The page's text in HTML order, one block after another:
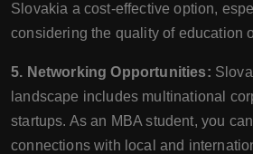
Slovakia a cost-effective option,
considering the quality of education
5. Networking Opportunities:
landscape includes multinational
startups. As an MBA student, you
connections with local and